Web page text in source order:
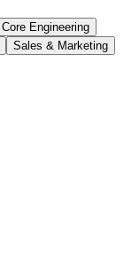
Core Engineering
Sales & Marketing